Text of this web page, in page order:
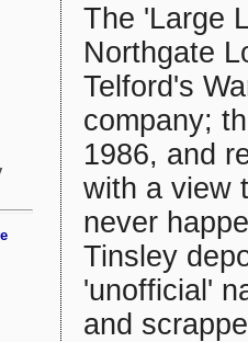
The 'Large
Northgate
Telford's
company;
1986, and
with a view
never
Tinsley
'unofficial'
and